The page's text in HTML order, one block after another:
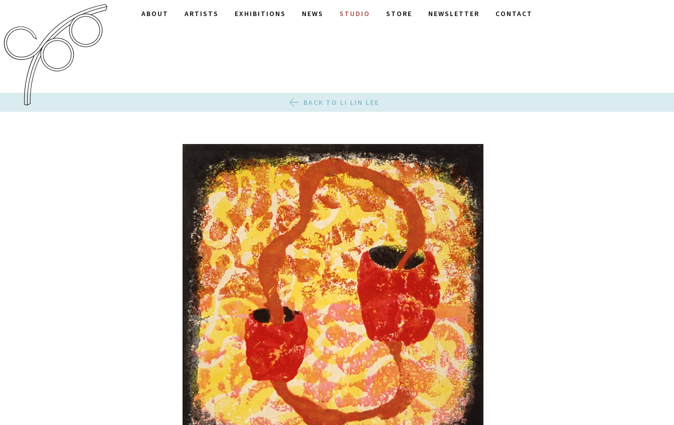
ABOUT ARTISTS EXHIBITIONS NEWS STUDIO STORE NEWSLETTER CONTACT
BACK TO LI LIN LEE